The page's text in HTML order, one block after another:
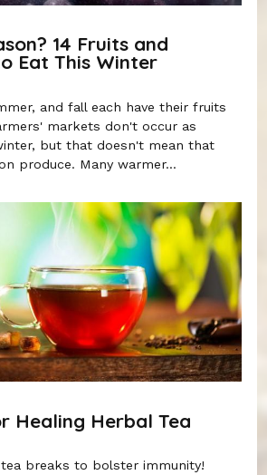
14 Fruits and
Eat This Winter
and fall each have their fruits
markets don't occur as
but that doesn't mean that
produce. Many warmer...
Healing Herbal Tea
breaks to bolster immunity!